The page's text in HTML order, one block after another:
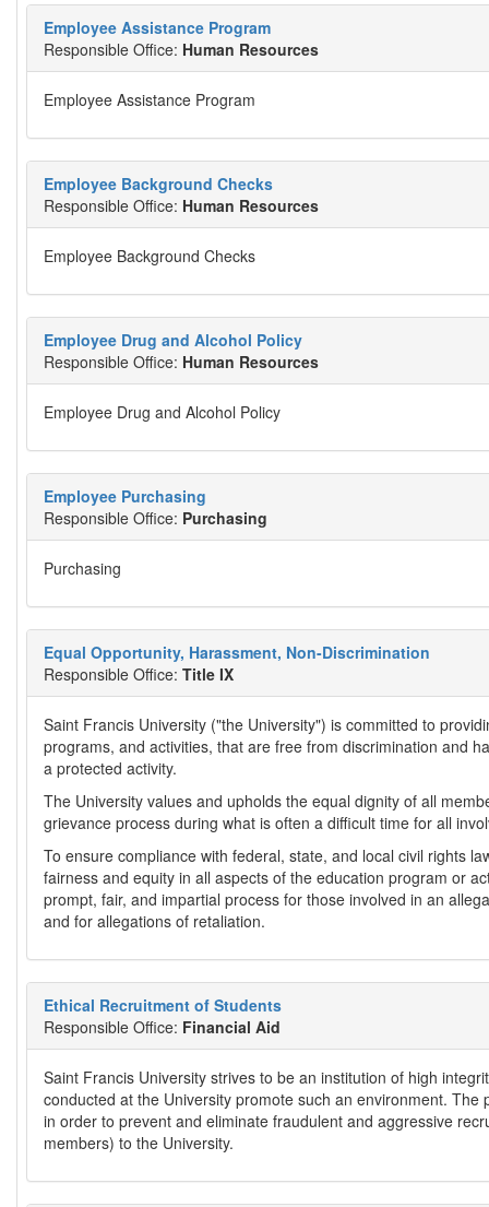
Employee Assistance Program
Responsible Office: Human Resources
Employee Assistance Program
Employee Background Checks
Responsible Office: Human Resources
Employee Background Checks
Employee Drug and Alcohol Policy
Responsible Office: Human Resources
Employee Drug and Alcohol Policy
Employee Purchasing
Responsible Office: Purchasing
Purchasing
Equal Opportunity, Harassment, Non-Discrimination
Responsible Office: Title IX
Saint Francis University ("the University") is committed to
programs, and activities, that are free from discrimination and
a protected activity.
The University values and upholds the equal dignity of all
grievance process during what is often a difficult time for all
To ensure compliance with federal, state, and local civil rights
fairness and equity in all aspects of the education program or
prompt, fair, and impartial process for those involved in an
and for allegations of retaliation.
Ethical Recruitment of Students
Responsible Office: Financial Aid
Saint Francis University strives to be an institution of high
conducted at the University promote such an environment.
in order to prevent and eliminate fraudulent and aggressive
members) to the University.